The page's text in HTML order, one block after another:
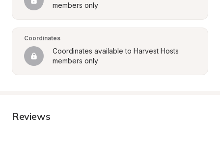
members only
Coordinates
Coordinates available to Harvest Hosts
members only
Reviews